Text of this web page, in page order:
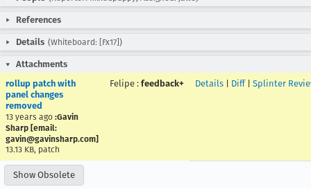
References
Details (Whiteboard: [Fx17])
Attachments
rollup patch with
panel changes
removed
13 years ago :Gavin
Sharp [email:
gavin@gavinsharp.com]
13.13 KB, patch
Felipe : feedback+ Details Diff| Splinter
Show Obsolete